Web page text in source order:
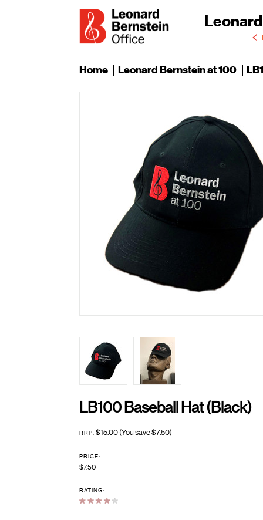
Home Leonard Bernstein at 100
LB100 Baseball Hat (Black)
RRP: $15.00 (You save$7.50)
PRICE:
$7.50
RATING: